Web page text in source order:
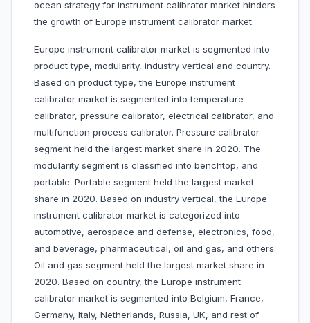
ocean strategy for instrument calibrator market hinders
the growth of Europe instrument calibrator market.
Europe instrument calibrator market is segmented into
product type, modularity, industry vertical and country.
Based on product type, the Europe instrument
calibrator market is segmented into temperature
calibrator, pressure calibrator, electrical calibrator, and
multifunction process calibrator. Pressure calibrator
segment held the largest market share in 2020. The
modularity segment is classified into benchtop, and
portable. Portable segment held the largest market
share in 2020. Based on industry vertical, the Europe
instrument calibrator market is categorized into
automotive, aerospace and defense, electronics, food,
and beverage, pharmaceutical, oil and gas, and others.
Oil and gas segment held the largest market share in
2020. Based on country, the Europe instrument
calibrator market is segmented into Belgium, France,
Germany, Italy, Netherlands, Russia, UK, and rest of